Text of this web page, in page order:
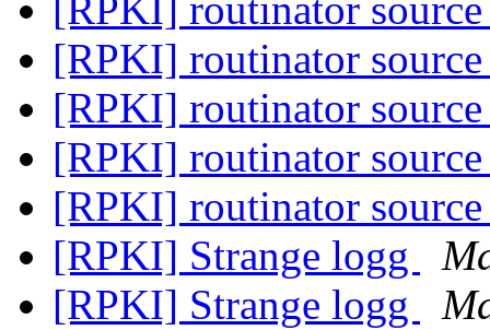
[RPKI] routinator
[RPKI] routinator
[RPKI] routinator
[RPKI] routinator
[RPKI] routinator
[RPKI] Strange logg
[RPKI] Strange logg